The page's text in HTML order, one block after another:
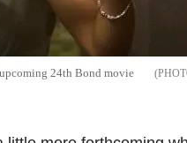
24th Bond movie